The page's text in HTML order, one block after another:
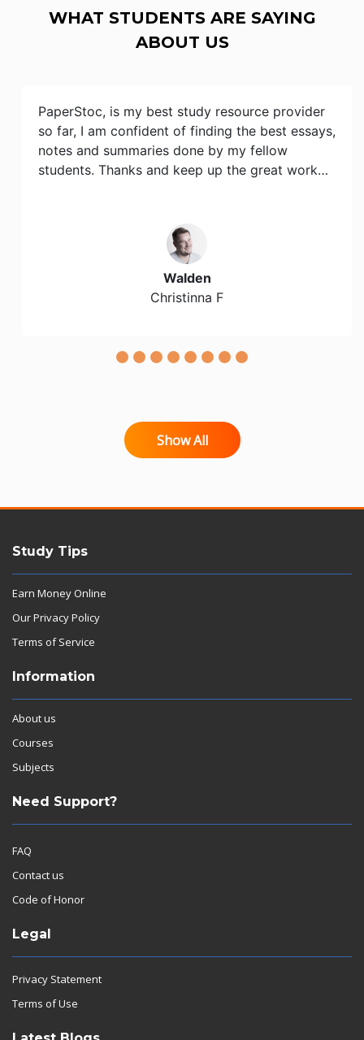
WHAT STUDENTS ARE SAYING
ABOUT US
PaperStoc, is my best study resource provider
so far, I am confident of finding the best essays,
notes and summaries done by my fellow
students. Thanks and keep up the great work…
Walden
Christinna F
Show All
Study Tips
Earn Money Online
Our Privacy Policy
Terms of Service
Information
About us
Courses
Subjects
Need Support?
FAQ
Contact us
Code of Honor
Legal
Privacy Statement
Terms of Use